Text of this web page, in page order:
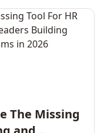
The Missing